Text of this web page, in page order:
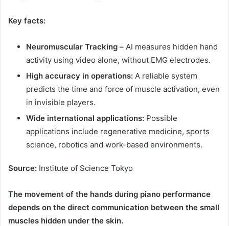
Key facts:
Neuromuscular Tracking – AI measures hidden hand
activity using video alone, without EMG electrodes.
High accuracy in operations: A reliable system
predicts the time and force of muscle activation, even
in invisible players.
Wide international applications: Possible
applications include regenerative medicine, sports
science, robotics and work-based environments.
Source: Institute of Science Tokyo
The movement of the hands during piano performance
depends on the direct communication between the small
muscles hidden under the skin.